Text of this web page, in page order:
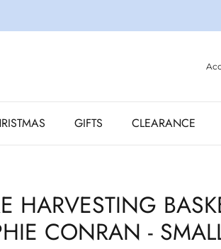
GIFTS CLEARANCE
HARVESTING
CONRAN -